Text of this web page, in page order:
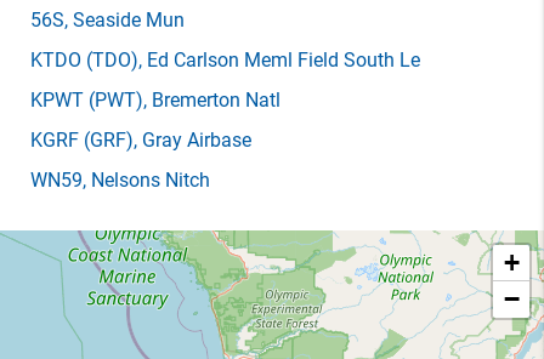
56S, Seaside Mun
KTDO (TDO), Ed Carlson Meml Field South Le
KPWT (PWT), Bremerton Natl
KGRF (GRF), Gray Airbase
WN59, Nelsons Nitch
+
−